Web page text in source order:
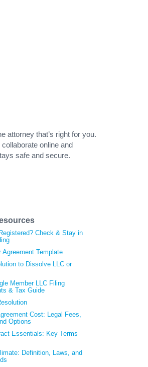
attorney that’s right for you.
online and
safe and secure.
Check & Stay in
Agreement Template
to Dissolve LLC or
Member LLC Filing
& Tax Guide
Cost: Legal Fees,
Options
Essentials: Key Terms
Definition, Laws, and